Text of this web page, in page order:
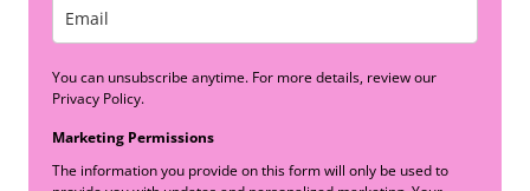
You can unsubscribe anytime. For more details, review our
Privacy Policy.
Marketing Permissions
The information you provide on this form will only be used to